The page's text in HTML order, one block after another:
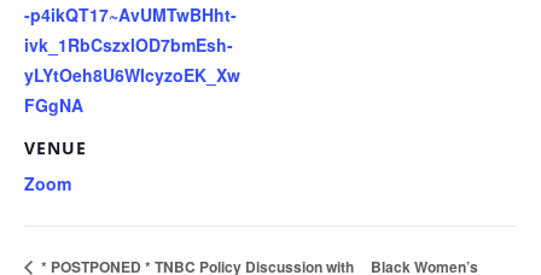
-p4ikQT17~AvUMTwBHht-
ivk_1RbCszxlOD7bmEsh-
yLYtOeh8U6WlcyzoEK_Xw
FGgNA
VENUE
Zoom
* POSTPONED * TNBC Policy Discussion with
Black Women’s